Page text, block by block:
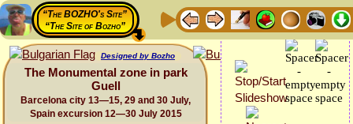
“The BOZHO's Site”
“The Site of Bozho”
Designed by Bozho
The Monumental zone in park
Guell
Barcelona city 13—15, 29 and 30 July,
Spain excursion 12—30 July 2015